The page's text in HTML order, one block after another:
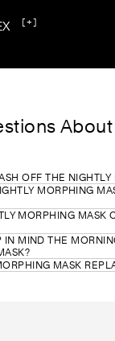
[+]
OFF THE
MORPHING
MORPHING MASK
MIND THE
MASK